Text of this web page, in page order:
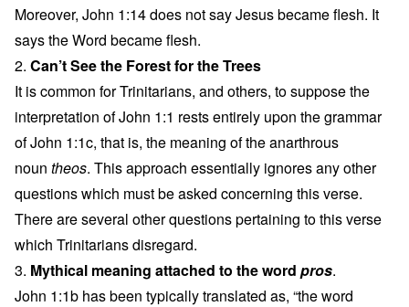
Moreover, John 1:14 does not say Jesus became flesh. It
says the Word became flesh.
2. Can’t See the Forest for the Trees
It is common for Trinitarians, and others, to suppose the
interpretation of John 1:1 rests entirely upon the grammar
of John 1:1c, that is, the meaning of the anarthrous
noun theos. This approach essentially ignores any other
questions which must be asked concerning this verse.
There are several other questions pertaining to this verse
which Trinitarians disregard.
3. Mythical meaning attached to the word pros.
John 1:1b has been typically translated as, “the word